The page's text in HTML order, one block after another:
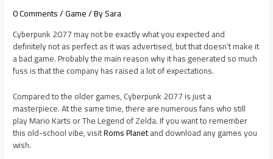
0 Comments/Game/ BySara
Cyberpunk 2077 may not be exactly what you expected and
definitely not as perfect as it was advertised, but that doesn’t make it
a bad game. Probably the main reason why it has generated so much
fuss is that the company has raised a lot of expectations.
Compared to the older games, Cyberpunk 2077 is just a
masterpiece. At the same time, there are numerous fans who still
play Mario Karts or The Legend of Zelda. If you want to remember
this old-school vibe, visitRoms Planetand download any games you
wish.